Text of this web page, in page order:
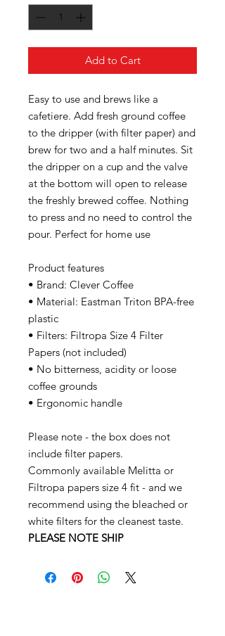
Add to Cart
Easy to use and brews like a
cafetiere. Add fresh ground coffee
to the dripper (with filter paper) and
brew for two and a half minutes. Sit
the dripper on a cup and the valve
at the bottom will open to release
the freshly brewed coffee. Nothing
to press and no need to control the
pour. Perfect for home use
Product features
• Brand: Clever Coffee
• Material: Eastman Triton BPA-free
plastic
• Filters: Filtropa Size 4 Filter
Papers (not included)
• No bitterness, acidity or loose
coffee grounds
• Ergonomic handle
Please note - the box does not
include filter papers.
Commonly available Melitta or
Filtropa papers size 4 fit - and we
recommend using the bleached or
white filters for the cleanest taste.
PLEASE NOTE SHIP